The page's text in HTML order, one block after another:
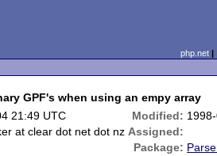
php.net
GPF's when using an empy array
21:49 UTC Modified:
at clear dot net dot nz Assigned:
Package: